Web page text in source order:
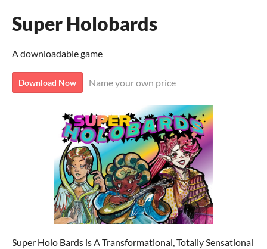
Super Holobards
A downloadable game
Download Now Name your own price
Super Holo Bards is A Transformational, Totally Sensational